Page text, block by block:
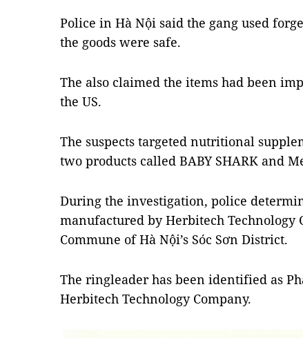
Police in Hà Nội said the gang used
the goods were safe.
The also claimed the items had been
the US.
The suspects targeted nutritional
two products called BABY SHARK and
During the investigation, police
manufactured by Herbitech Technology
Commune of Hà Nội’s Sóc Sơn District.
The ringleader has been identified as
Herbitech Technology Company.